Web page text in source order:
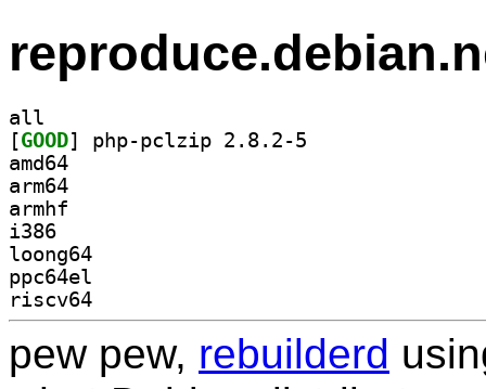
all
[GOOD
amd64
arm64
armhf
i386
loong64
ppc64el
riscv64
pew pew, rebuilderd